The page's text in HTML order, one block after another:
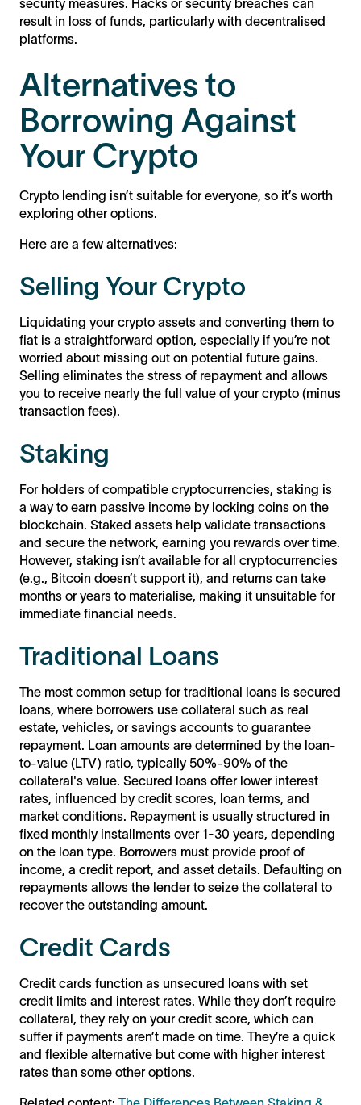
result in loss of funds, particularly with decentralised
platforms.
Alternatives to
Borrowing Against
Your Crypto
Crypto lending isn’t suitable for everyone, so it’s worth
exploring other options.
Here are a few alternatives:
Selling Your Crypto
Liquidating your crypto assets and converting them to
fiat is a straightforward option, especially if you’re not
worried about missing out on potential future gains.
Selling eliminates the stress of repayment and allows
you to receive nearly the full value of your crypto (minus
transaction fees).
Staking
For holders of compatible cryptocurrencies, staking is
a way to earn passive income by locking coins on the
blockchain. Staked assets help validate transactions
and secure the network, earning you rewards over time.
However, staking isn’t available for all cryptocurrencies
(e.g., Bitcoin doesn’t support it), and returns can take
months or years to materialise, making it unsuitable for
immediate financial needs.
Traditional Loans
The most common setup for traditional loans is secured
loans, where borrowers use collateral such as real
estate, vehicles, or savings accounts to guarantee
repayment. Loan amounts are determined by the loan-
to-value (LTV) ratio, typically 50%-90% of the
collateral's value. Secured loans offer lower interest
rates, influenced by credit scores, loan terms, and
market conditions. Repayment is usually structured in
fixed monthly installments over 1-30 years, depending
on the loan type. Borrowers must provide proof of
income, a credit report, and asset details. Defaulting on
repayments allows the lender to seize the collateral to
recover the outstanding amount.
Credit Cards
Credit cards function as unsecured loans with set
credit limits and interest rates. While they don’t require
collateral, they rely on your credit score, which can
suffer if payments aren’t made on time. They’re a quick
and flexible alternative but come with higher interest
rates than some other options.